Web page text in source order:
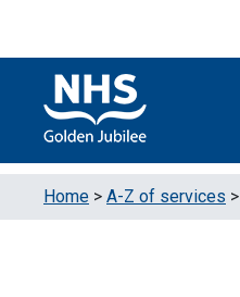
Home > A-Z of services >